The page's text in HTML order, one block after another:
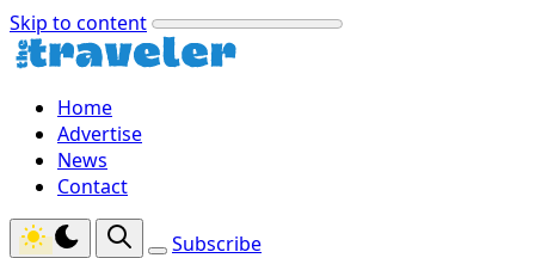
Skip to content
Home
Advertise
News
Contact
Subscribe